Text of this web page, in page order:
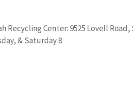
Recycling Center: 9525 Lovell Road,
& Saturday 8